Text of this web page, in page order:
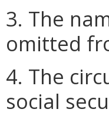
3. The
omitted
4. The
social